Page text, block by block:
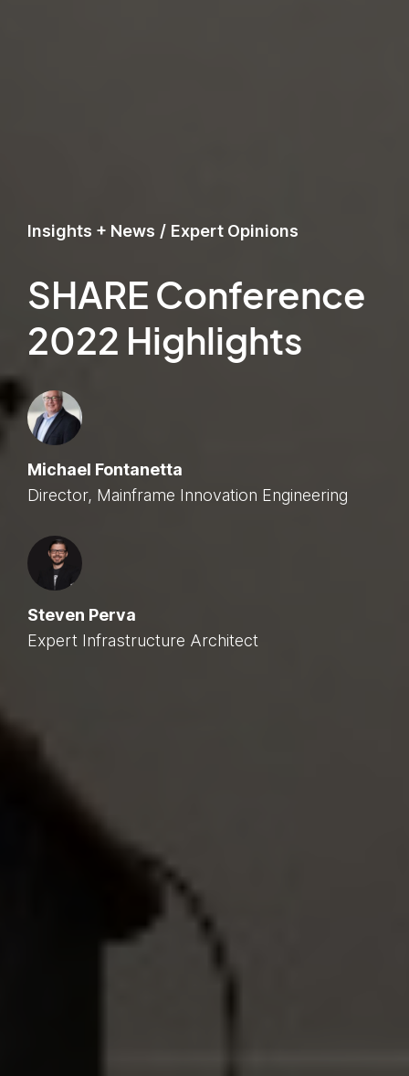
Insights + News / Expert Opinions
SHARE Conference
2022 Highlights
Michael Fontanetta
Director, Mainframe Innovation Engineering
Steven Perva
Expert Infrastructure Architect